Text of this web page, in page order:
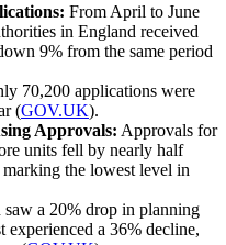
From April to June
in England received
9% from the same period
70,200 applications were
(GOV.UK).
Approvals: Approvals for
units fell by nearly half
the lowest level in
a 20% drop in planning
a 36% decline,